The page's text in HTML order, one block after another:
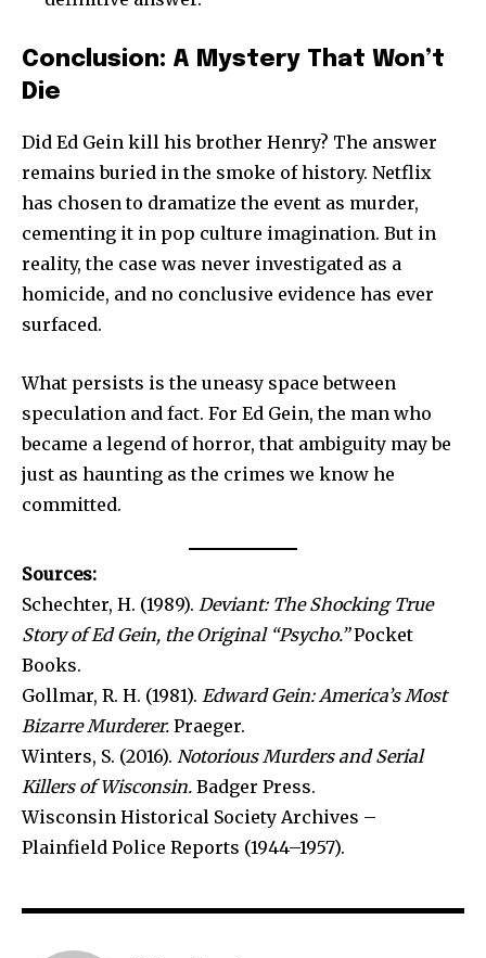
Conclusion: A Mystery That Won’t
Die
Did Ed Gein kill his brother Henry? The answer
remains buried in the smoke of history. Netflix
has chosen to dramatize the event as murder,
cementing it in pop culture imagination. But in
reality, the case was never investigated as a
homicide, and no conclusive evidence has ever
surfaced.
What persists is the uneasy space between
speculation and fact. For Ed Gein, the man who
became a legend of horror, that ambiguity may be
just as haunting as the crimes we know he
committed.
Sources:
Schechter, H. (1989). Deviant: The Shocking True
Story of Ed Gein, the Original “Psycho.”Pocket
Books.
Gollmar, R. H. (1981). Edward Gein: America’s Most
Bizarre Murderer. Praeger.
Winters, S. (2016). Notorious Murders and Serial
Killers of Wisconsin. Badger Press.
Wisconsin Historical Society Archives –
Plainfield Police Reports (1944–1957).